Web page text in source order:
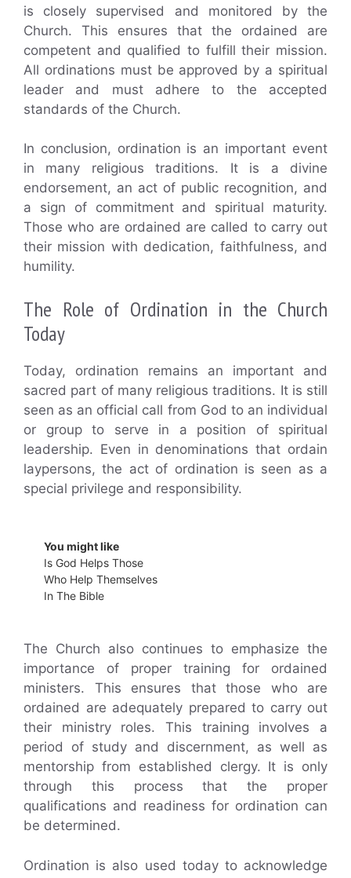
is closely supervised and monitored by the
Church. This ensures that the ordained are
competent and qualified to fulfill their mission.
All ordinations must be approved by a spiritual
leader and must adhere to the accepted
standards of the Church.
In conclusion, ordination is an important event
in many religious traditions. It is a divine
endorsement, an act of public recognition, and
a sign of commitment and spiritual maturity.
Those who are ordained are called to carry out
their mission with dedication, faithfulness, and
humility.
The Role of Ordination in the Church
Today
Today, ordination remains an important and
sacred part of many religious traditions. It is still
seen as an official call from God to an individual
or group to serve in a position of spiritual
leadership. Even in denominations that ordain
laypersons, the act of ordination is seen as a
special privilege and responsibility.
You might like
Is God Helps Those
Who Help Themselves
In The Bible
The Church also continues to emphasize the
importance of proper training for ordained
ministers. This ensures that those who are
ordained are adequately prepared to carry out
their ministry roles. This training involves a
period of study and discernment, as well as
mentorship from established clergy. It is only
through this process that the proper
qualifications and readiness for ordination can
be determined.
Ordination is also used today to acknowledge